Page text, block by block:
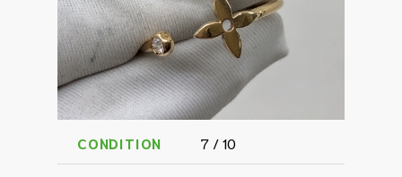
CONDITION 7 / 10